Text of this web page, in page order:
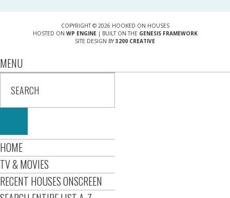
COPYRIGHT © 2026 HOOKED ON HOUSES
HOSTED ON WP ENGINE| BUILT ON THE GENESIS FRAMEWORK
SITE DESIGN BY 3200 CREATIVE
MENU
HOME
TV & MOVIES
RECENT HOUSES ONSCREEN